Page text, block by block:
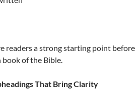
readers a strong starting point before
of the Bible.
That Bring Clarity